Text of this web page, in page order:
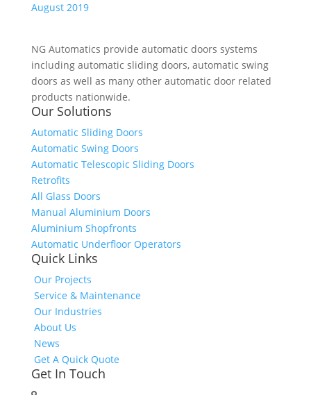
August 2019
NG Automatics provide automatic doors systems
including automatic sliding doors, automatic swing
doors as well as many other automatic door related
products nationwide.
Our Solutions
Automatic Sliding Doors
Automatic Swing Doors
Automatic Telescopic Sliding Doors
Retrofits
All Glass Doors
Manual Aluminium Doors
Aluminium Shopfronts
Automatic Underfloor Operators
Quick Links
Our Projects
Service & Maintenance
Our Industries
About Us
News
Get A Quick Quote
Get In Touch